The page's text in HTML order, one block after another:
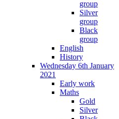
group
Silver
group
Black
group
English
History
Wednesday 6th January
2021
Early work
Maths
Gold
Silver